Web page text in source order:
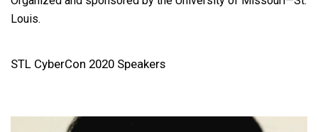
Louis.
STL CyberCon 2020 Speakers